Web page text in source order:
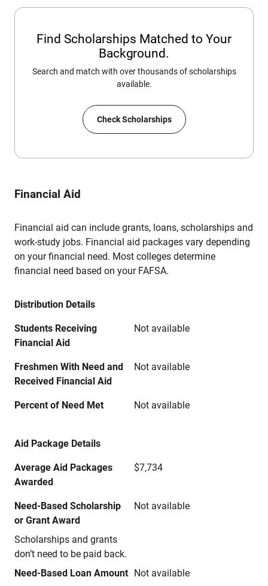
Find Scholarships Matched to Your
Background.
Search and match with over thousands of scholarships
available.
Check Scholarships
Financial Aid
Financial aid can include grants, loans, scholarships and
work-study jobs. Financial aid packages vary depending
on your financial need. Most colleges determine
financial need based on your FAFSA.
Distribution Details
Students Receiving
Financial Aid
Not available
Freshmen With Need and
Received Financial Aid
Not available
Percent of Need Met Not available
Aid Package Details
Average Aid Packages
Awarded
$7,734
Need-Based Scholarship
or Grant Award
Scholarships and grants
don’t need to be paid back.
Not available
Need-Based Loan Amount Not available